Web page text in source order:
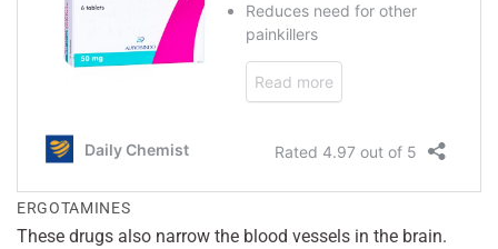
ERGOTAMINES
These drugs also narrow the blood vessels in the brain.